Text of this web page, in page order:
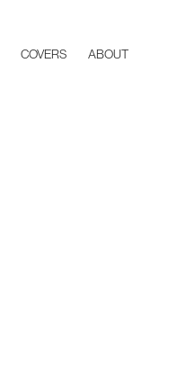
COVERS ABOUT